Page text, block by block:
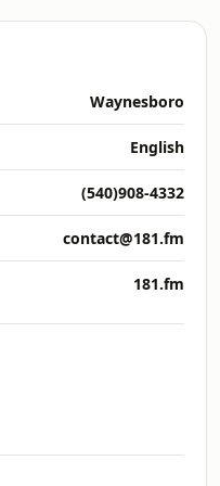
Waynesboro
English
(540)908-4332
contact@181.fm
181.fm